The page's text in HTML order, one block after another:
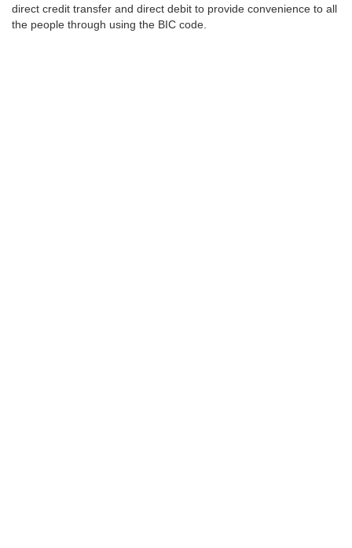
direct credit transfer and direct debit to provide convenience to all
the people through using the BIC code.